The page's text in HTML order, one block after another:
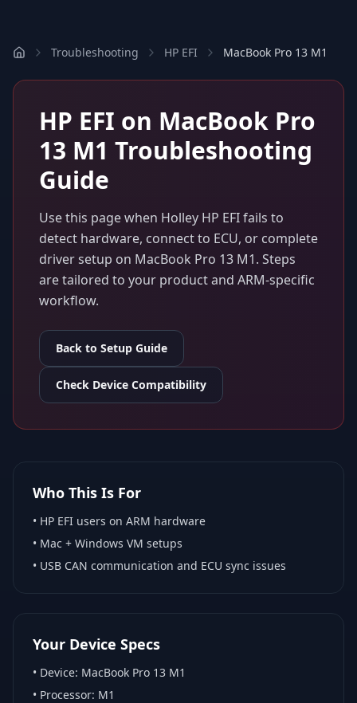
Troubleshooting HP EFI MacBook Pro 13 M1
HP EFI on MacBook Pro
13 M1 Troubleshooting
Guide
Use this page when Holley HP EFIfails to
detect hardware, connect to ECU, or complete
driver setup on MacBook Pro 13 M1. Steps
are tailored to your product and ARM-specific
workflow.
Back to Setup Guide
Check Device Compatibility
Who This Is For
• HP EFI users on ARM hardware
• Mac + Windows VM setups
• USB CAN communication and ECU sync issues
Your Device Specs
• Device: MacBook Pro 13 M1
• Processor: M1